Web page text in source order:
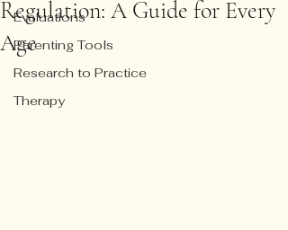
Evaluations
Parenting Tools
Research to Practice
Therapy
Regulation: A Guide for Every
Age